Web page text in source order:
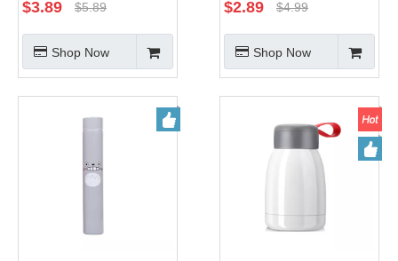
Thermal Flask with Cup
$3.89 $5.89
Shop Now
Double Wall Water Flask
for Hot And Cold
$2.89 $4.99
Shop Now